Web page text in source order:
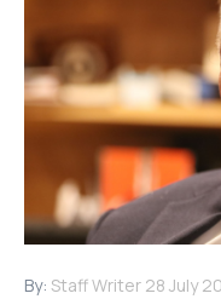
By: Staff Writer 28 July